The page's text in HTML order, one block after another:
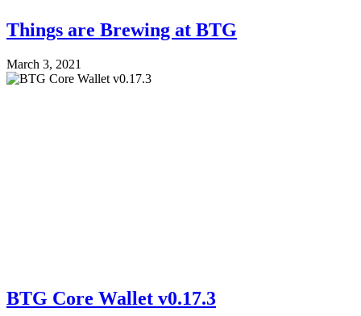
Things are Brewing at BTG
March 3, 2021
BTG Core Wallet v0.17.3